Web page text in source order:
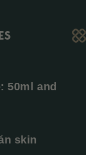
50ml and
skin